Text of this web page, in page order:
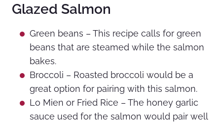
Glazed Salmon
Green beans – This recipe calls for green
beans that are steamed while the salmon
bakes.
Broccoli – Roasted broccoli would be a
great option for pairing with this salmon.
Lo Mien or Fried Rice – The honey garlic
sauce used for the salmon would pair well